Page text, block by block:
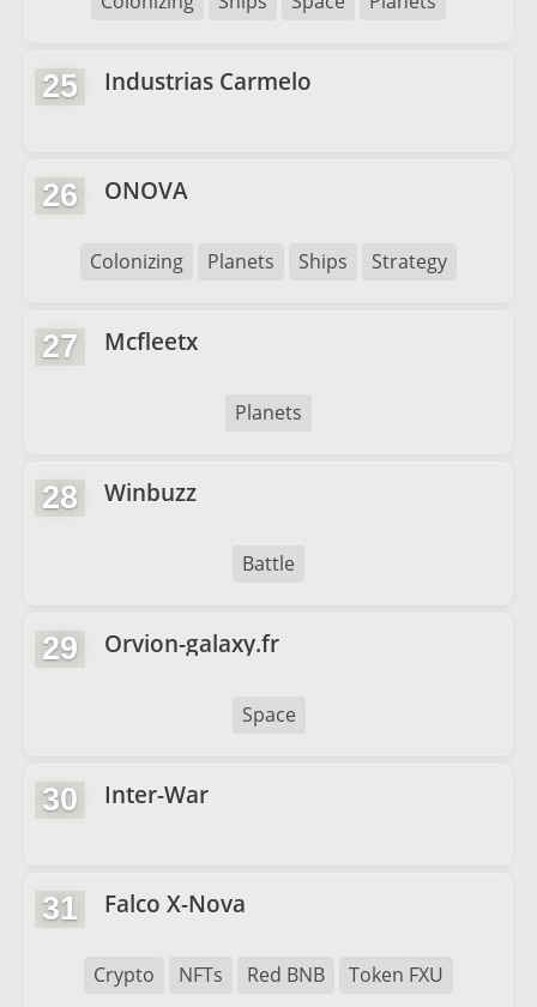
25 Industrias Carmelo
26 ONOVA
Colonizing Planets Ships Strategy
27 Mcfleetx
Planets
28 Winbuzz
Battle
29 Orvion-galaxy.fr
Space
30 Inter-War
31 Falco X-Nova
Crypto NFTs Red BNB Token FXU